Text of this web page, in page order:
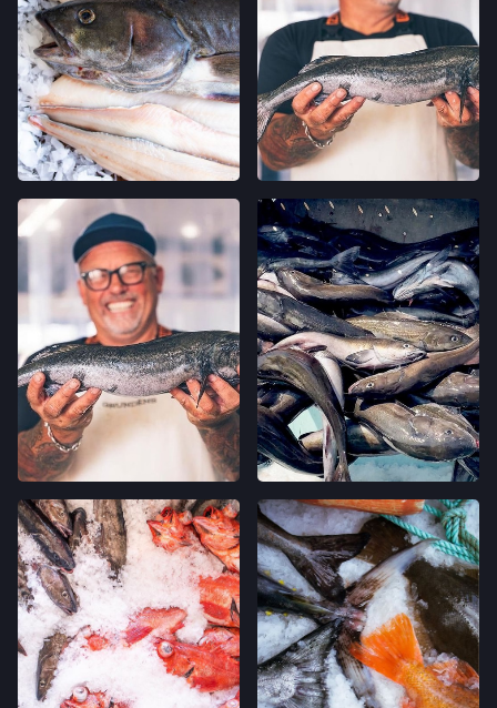
LOCATION INFO→
CALIFORNIA AVE FARMERS' MARKET
400 CALIFORNIA AVE,
PALO ALTO, CALIFORNIA
LOCATION INFO→
STONESTOWN GALLERIA FARMERS' MARKET
3251 20TH AVE,
SAN FRANCISCO, CALIFORNIA
LOCATION INFO
FERRY PLAZA FARMERS' MARKET
ONE FERRY BUILDING #50,
SAN FRANCISCO, CALIFORNIA
LOCATION INFO →
CLEMENT ST FARMERS' MARKET
244 CLEMENT ST.,
SAN FRANCISCO, CALIFORNIA
LOCATION INFO→
WESTSIDE FARMERS' MARKET
003-002-14,
SANTA CRUZ, CALIFORNIA